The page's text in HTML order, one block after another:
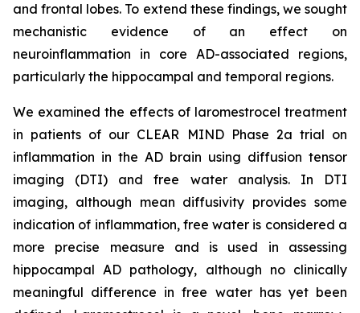
and frontal lobes. To extend these findings, we sought
mechanistic evidence of an effect on
neuroinflammation in core AD-associated regions,
particularly the hippocampal and temporal regions.
We examined the effects of laromestrocel treatment
in patients of our CLEAR MIND Phase 2a trial on
inflammation in the AD brain using diffusion tensor
imaging (DTI) and free water analysis. In DTI
imaging, although mean diffusivity provides some
indication of inflammation, free water is considered a
more precise measure and is used in assessing
hippocampal AD pathology, although no clinically
meaningful difference in free water has yet been